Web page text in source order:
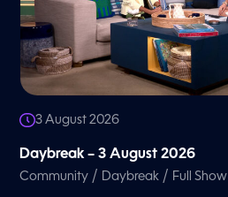
3 August 2026
Daybreak – 3 August 2026
Community / Daybreak / Full Show